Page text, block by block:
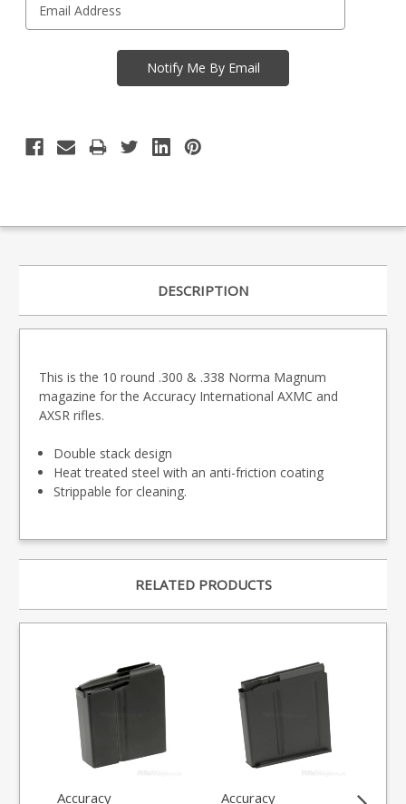
DESCRIPTION
This is the 10 round .300 & .338 Norma Magnum
magazine for the Accuracy International AXMC and
AXSR rifles.
Double stack design
Heat treated steel with an anti-friction coating
Strippable for cleaning.
RELATED PRODUCTS
Accuracy
Accuracy